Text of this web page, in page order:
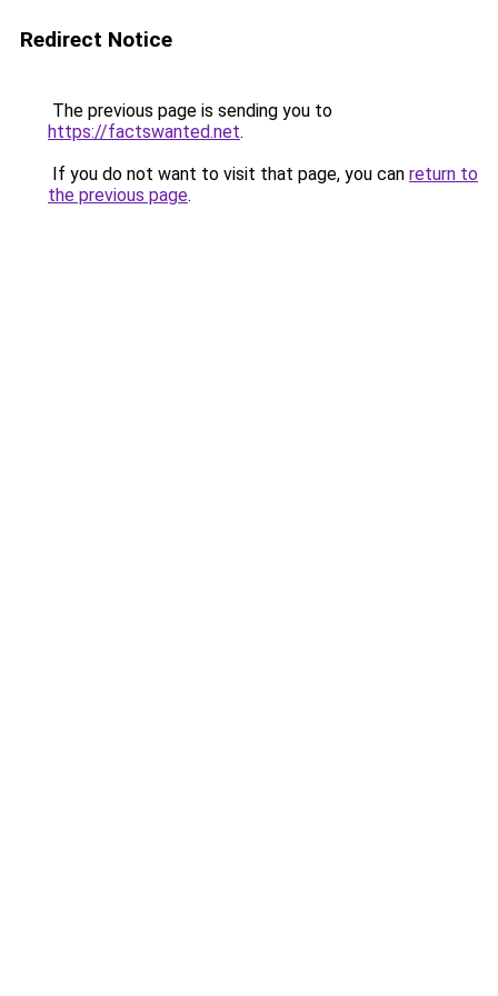
Redirect Notice
The previous page is sending you to
https://factswanted.net.
If you do not want to visit that page, you can return to
the previous page.